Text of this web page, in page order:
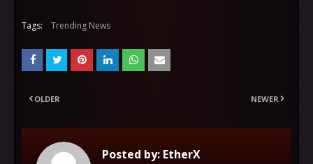
Tags: Trending News
NEWER
OLDER
Posted by: EtherX